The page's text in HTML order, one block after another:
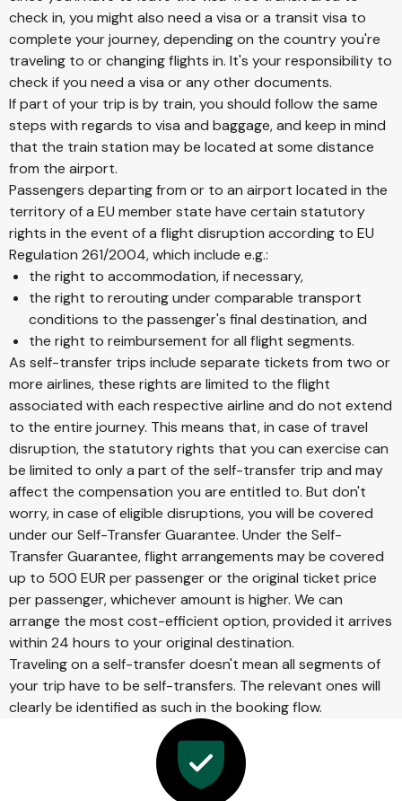
check in, you might also need a visa or a transit visa to
complete your journey, depending on the country you're
traveling to or changing flights in. It's your responsibility to
check if you need a visa or any other documents.
If part of your trip is by train, you should follow the same
steps with regards to visa and baggage, and keep in mind
that the train station may be located at some distance
from the airport.
Passengers departing from or to an airport located in the
territory of a EU member state have certain statutory
rights in the event of a flight disruption according to EU
Regulation 261/2004, which include e.g.:
the right to accommodation, if necessary,
the right to rerouting under comparable transport
conditions to the passenger's final destination, and
the right to reimbursement for all flight segments.
As self-transfer trips include separate tickets from two or
more airlines, these rights are limited to the flight
associated with each respective airline and do not extend
to the entire journey. This means that, in case of travel
disruption, the statutory rights that you can exercise can
be limited to only a part of the self-transfer trip and may
affect the compensation you are entitled to. But don't
worry, in case of eligible disruptions, you will be covered
under our Self-Transfer Guarantee. Under the Self-
Transfer Guarantee, flight arrangements may be covered
up to 500 EUR per passenger or the original ticket price
per passenger, whichever amount is higher. We can
arrange the most cost-efficient option, provided it arrives
within 24 hours to your original destination.
Traveling on a self-transfer doesn't mean all segments of
your trip have to be self-transfers. The relevant ones will
clearly be identified as such in the booking flow.